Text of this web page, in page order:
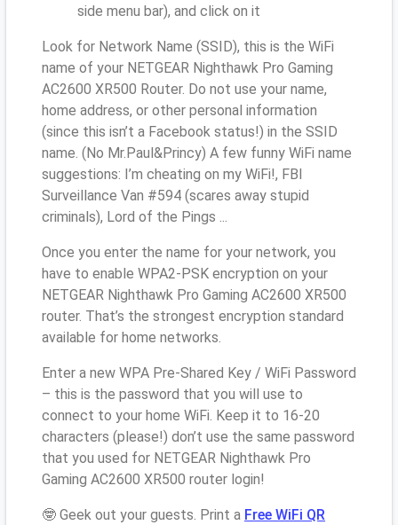
side menu bar), and click on it
Look for Network Name (SSID), this is the WiFi
name of your NETGEAR Nighthawk Pro Gaming
AC2600 XR500 Router. Do not use your name,
home address, or other personal information
(since this isn’t a Facebook status!) in the SSID
name. (No Mr.Paul&Princy) A few funny WiFi name
suggestions: I’m cheating on my WiFi!, FBI
Surveillance Van #594 (scares away stupid
criminals), Lord of the Pings ...
Once you enter the name for your network, you
have to enable WPA2-PSK encryption on your
NETGEAR Nighthawk Pro Gaming AC2600 XR500
router. That’s the strongest encryption standard
available for home networks.
Enter a new WPA Pre-Shared Key / WiFi Password
– this is the password that you will use to
connect to your home WiFi. Keep it to 16-20
characters (please!) don’t use the same password
that you used for NETGEAR Nighthawk Pro
Gaming AC2600 XR500 router login!
🤓 Geek out your guests. Print a Free WiFi QR